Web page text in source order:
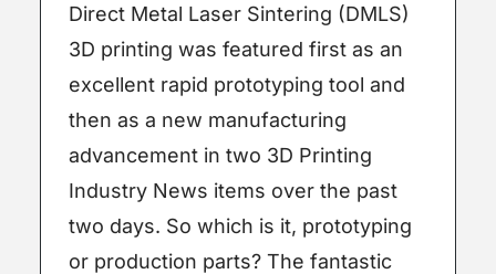
Direct Metal Laser Sintering (DMLS)
3D printing was featured first as an
excellent rapid prototyping tool and
then as a new manufacturing
advancement in two 3D Printing
Industry News items over the past
two days. So which is it, prototyping
or production parts? The fantastic